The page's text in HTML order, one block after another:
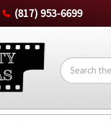
(817) 953-6699
Search